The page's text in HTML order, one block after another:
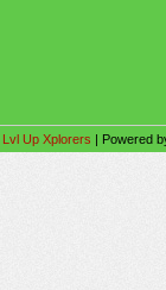
Lvl Up Xplorers | Powered